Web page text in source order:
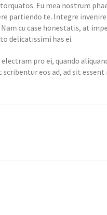
Eu mea nostrum
partiendo te. Integre
cu case honestatis, at
delicatissimi has ei.
pro ei, quando
eos ad, ad sit essent